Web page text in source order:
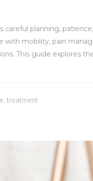
planning,
with mobility, pain
This guide explores
, treatment